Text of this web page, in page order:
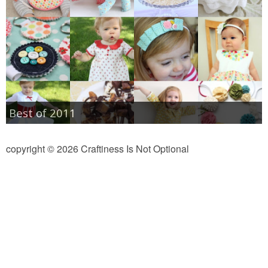
Best of 2011
copyright © 2026 Craftiness Is Not Optional